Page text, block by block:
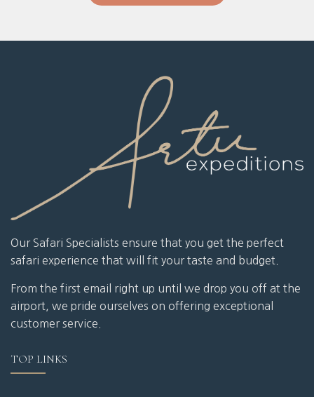
Our Safari Specialists ensure that you get the perfect
safari experience that will fit your taste and budget.
From the first email right up until we drop you off at the
airport, we pride ourselves on offering exceptional
customer service.
TOP LINKS